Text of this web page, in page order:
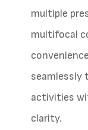
multiple
multifocal
seamlessly
activities
clarity.